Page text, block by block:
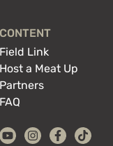
CONTENT
Field Link
Host a Meat Up
Partners
FAQ